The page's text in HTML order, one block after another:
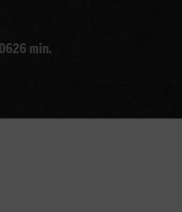
26 min.